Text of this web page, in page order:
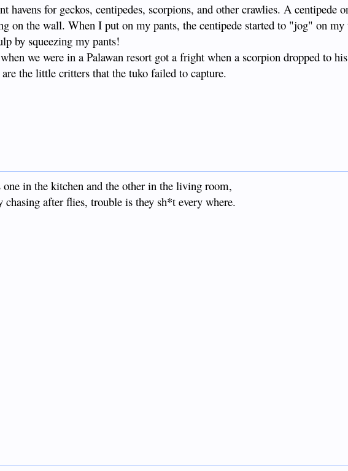
havens for geckos, centipedes, scorpions, and other crawlies. A centipede
on the wall. When I put on my pants, the centipede started to "jog" on
by squeezing my pants!
we were in a Palawan resort got a fright when a scorpion dropped to
the little critters that the tuko failed to capture.
one in the kitchen and the other in the living room,
chasing after flies, trouble is they sh*t every where.